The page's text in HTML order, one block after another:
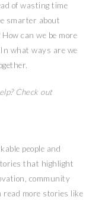
of wasting time
smarter about
can we be more
what ways are we
Check out
people and
that highlight
community
read more stories like